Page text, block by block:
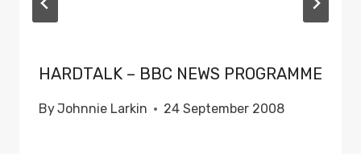
HARDTALK – BBC NEWS PROGRAMME
ByJohnnie Larkin 24 September 2008